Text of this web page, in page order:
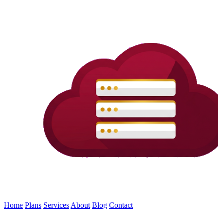
Home Plans Services About Blog Contact